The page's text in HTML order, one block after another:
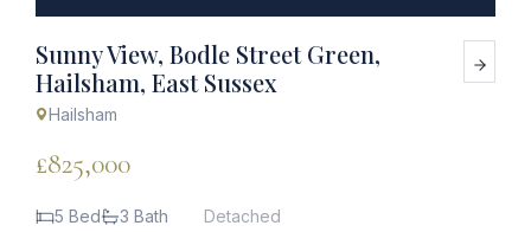
Sunny View, Bodle Street Green,
Hailsham, East Sussex
Hailsham
£825,000
5 Bed 3 Bath Detached